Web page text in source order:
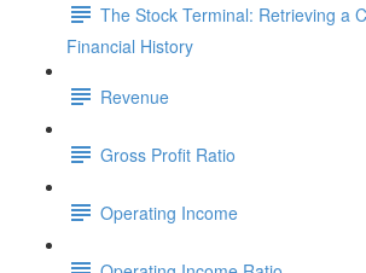
The Stock Terminal: Retrieving a
Financial History
Revenue
Gross Profit Ratio
Operating Income